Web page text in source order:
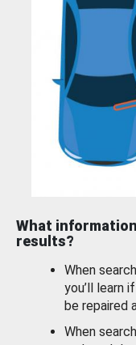
What
results?
When
you’ll learn
be repaired
When